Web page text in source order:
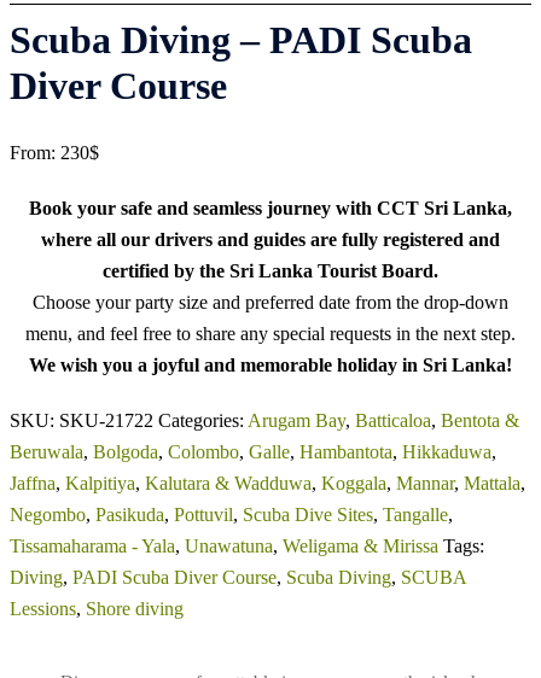
Scuba Diving – PADI Scuba
Diver Course
From: 230$
Book your safe and seamless journey with CCT Sri Lanka,
where all our drivers and guides are fully registered and
certified by the Sri Lanka Tourist Board.
Choose your party size and preferred date from the drop-down
menu, and feel free to share any special requests in the next step.
We wish you a joyful and memorable holiday in Sri Lanka!
SKU: SKU-21722 Categories: Arugam Bay, Batticaloa, Bentota &
Beruwala, Bolgoda, Colombo, Galle, Hambantota, Hikkaduwa,
Jaffna, Kalpitiya, Kalutara & Wadduwa, Koggala, Mannar, Mattala,
Negombo, Pasikuda, Pottuvil, Scuba Dive Sites, Tangalle,
Tissamaharama - Yala, Unawatuna, Weligama & Mirissa Tags:
Diving, PADI Scuba Diver Course, Scuba Diving, SCUBA
Lessions, Shore diving